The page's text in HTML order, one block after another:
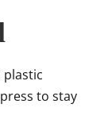
plastic
to stay